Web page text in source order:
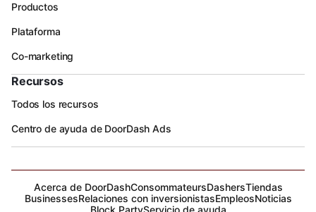
Productos
Plataforma
Co-marketing
Recursos
Todos los recursos
Centro de ayuda de DoorDash Ads
Acerca de DoorDashConsommateursDashersTiendas
BusinessesRelaciones con inversionistasEmpleosNoticias